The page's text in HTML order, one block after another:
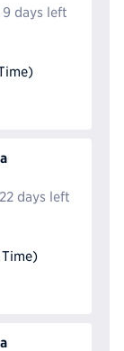
9 days left
22 days left